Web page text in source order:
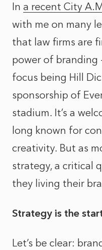
In a recent City
with me on many
that law firms are
power of branding
focus being Hill
sponsorship of
stadium. It’s a
long known for
creativity. But as
strategy, a critical
they living their
Strategy is the
Let’s be clear: